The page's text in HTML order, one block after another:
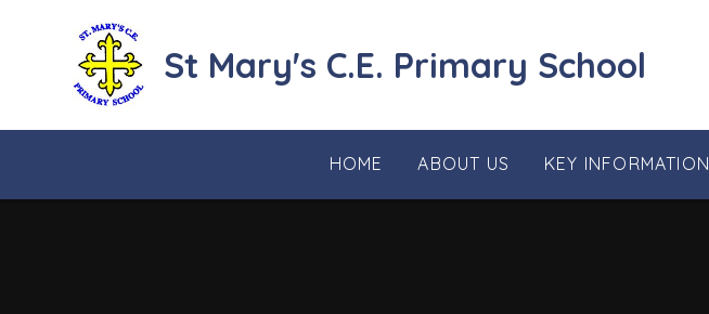
St Mary's C.E. Primary School
HOME ABOUT US KEY INFORMATION